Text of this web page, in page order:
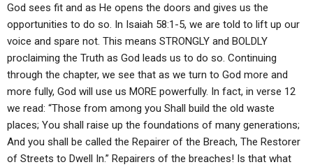
God sees fit and as He opens the doors and gives us the
opportunities to do so. In Isaiah 58:1-5, we are told to lift up our
voice and spare not. This means STRONGLY and BOLDLY
proclaiming the Truth as God leads us to do so. Continuing
through the chapter, we see that as we turn to God more and
more fully, God will use us MORE powerfully. In fact, in verse 12
we read: “Those from among you Shall build the old waste
places; You shall raise up the foundations of many generations;
And you shall be called the Repairer of the Breach, The Restorer
of Streets to Dwell In.” Repairers of the breaches! Is that what